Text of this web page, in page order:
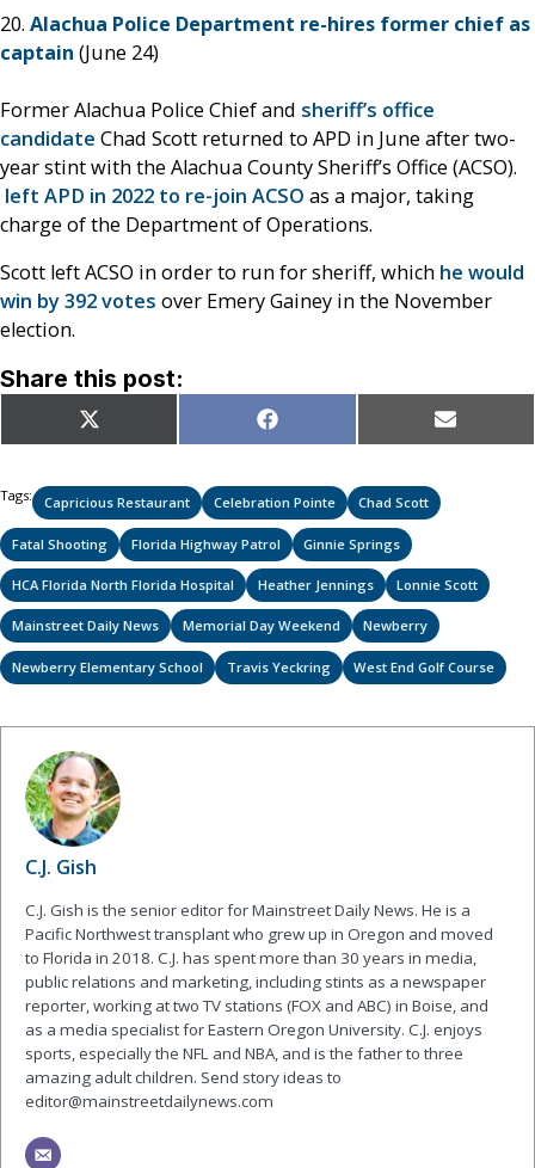
20. Alachua Police Department re-hires former chief as
captain (June 24)
Former Alachua Police Chief and sheriff’s office
candidate Chad Scott returned to APD in June after two-
year stint with the Alachua County Sheriff’s Office (ACSO).
left APD in 2022 to re-join ACSO as a major, taking
charge of the Department of Operations.
Scott left ACSO in order to run for sheriff, which he would
win by 392 votes over Emery Gainey in the November
election.
Share this post:
Share
on
X
(Twitter)
Share
on
Facebook Share
on
Email
Tags: Capricious Restaurant Celebration Pointe Chad Scott
Fatal Shooting Florida Highway Patrol Ginnie Springs
HCA Florida North Florida Hospital Heather Jennings Lonnie Scott
Mainstreet Daily News Memorial Day Weekend Newberry
Newberry Elementary School Travis Yeckring West End Golf Course
C.J. Gish
C.J. Gish is the senior editor for Mainstreet Daily News. He is a
Pacific Northwest transplant who grew up in Oregon and moved
to Florida in 2018. C.J. has spent more than 30 years in media,
public relations and marketing, including stints as a newspaper
reporter, working at two TV stations (FOX and ABC) in Boise, and
as a media specialist for Eastern Oregon University. C.J. enjoys
sports, especially the NFL and NBA, and is the father to three
amazing adult children. Send story ideas to
editor@mainstreetdailynews.com